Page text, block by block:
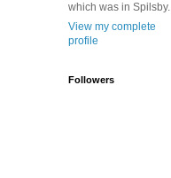
which was in Spilsby.
View my complete
profile
Followers